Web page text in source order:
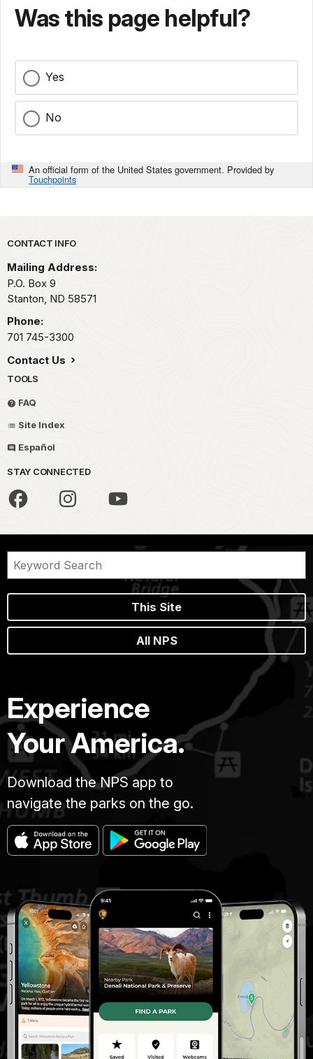
Was this page helpful?
Yes
No
An official form of the United States government. Provided by
Touchpoints
Park footer
CONTACT INFO
Mailing Address:
P.O. Box 9
Stanton, ND 58571
Phone:
701 745-3300
Contact Us
TOOLS
FAQ
Site Index
Español
STAY CONNECTED
This Site
All NPS
Experience
Your America.
Download the NPS app to
navigate the parks on the go.